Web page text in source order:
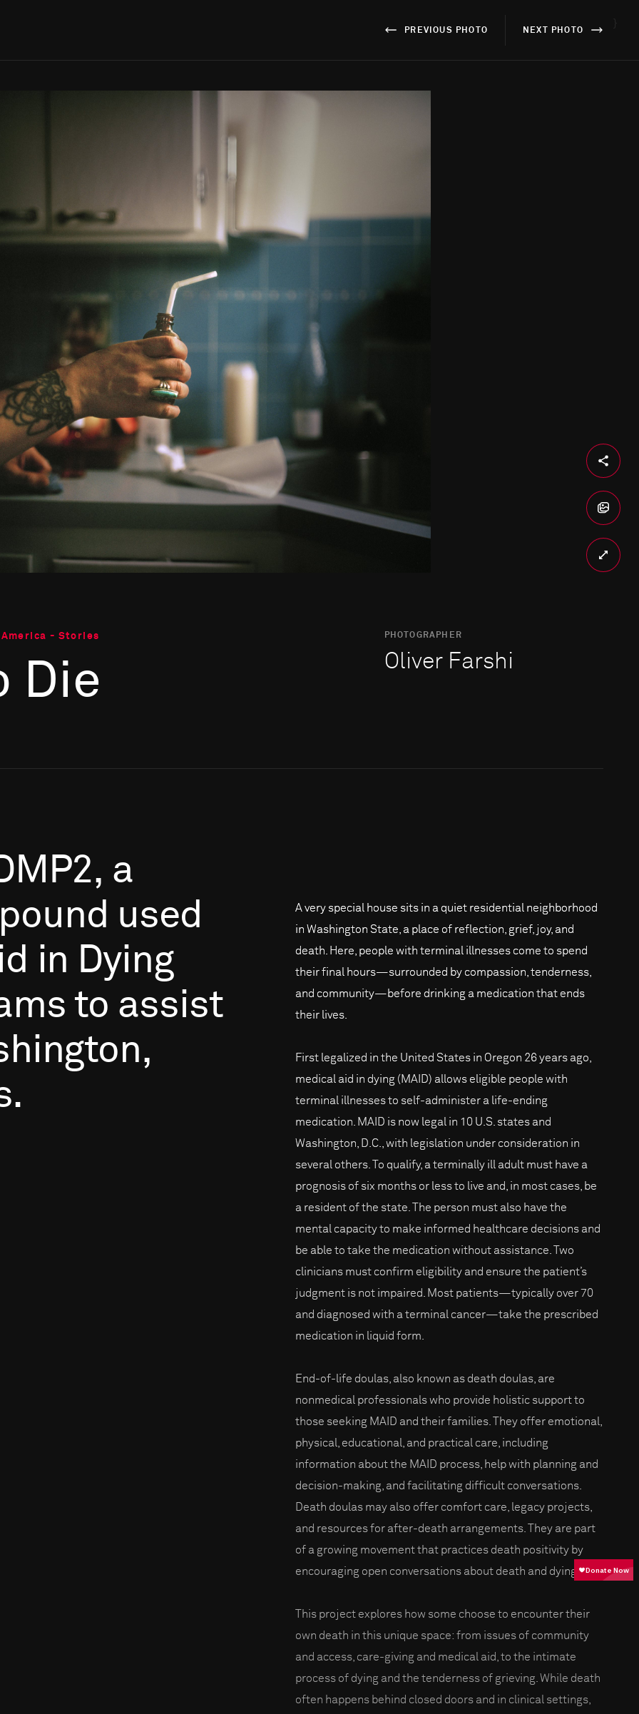
PREVIOUS PHOTO NEXT PHOTO
- Stories
Die
PHOTOGRAPHER
Oliver Farshi
a
used
in Dying
to assist
A very special house sits in a quiet residential neighborhood
in Washington State, a place of reflection, grief, joy, and
death. Here, people with terminal illnesses come to spend
their final hours—surrounded by compassion, tenderness,
and community—before drinking a medication that ends
their lives.
First legalized in the United States in Oregon 26 years ago,
medical aid in dying (MAID) allows eligible people with
terminal illnesses to self-administer a life-ending
medication. MAID is now legal in 10 U.S. states and
Washington, D.C., with legislation under consideration in
several others. To qualify, a terminally ill adult must have a
prognosis of six months or less to live and, in most cases, be
a resident of the state. The person must also have the
mental capacity to make informed healthcare decisions and
be able to take the medication without assistance. Two
clinicians must confirm eligibility and ensure the patient’s
judgment is not impaired. Most patients—typically over 70
and diagnosed with a terminal cancer—take the prescribed
medication in liquid form.
End-of-life doulas, also known as death doulas, are
nonmedical professionals who provide holistic support to
those seeking MAID and their families. They offer emotional,
physical, educational, and practical care, including
information about the MAID process, help with planning and
decision-making, and facilitating difficult conversations.
Death doulas may also offer comfort care, legacy projects,
and resources for after-death arrangements. They are part
of a growing movement that practices death positivity by
encouraging open conversations about death and dying.
This project explores how some choose to encounter their
own death in this unique space: from issues of community
and access, care-giving and medical aid, to the intimate
process of dying and the tenderness of grieving. While death
often happens behind closed doors and in clinical settings,